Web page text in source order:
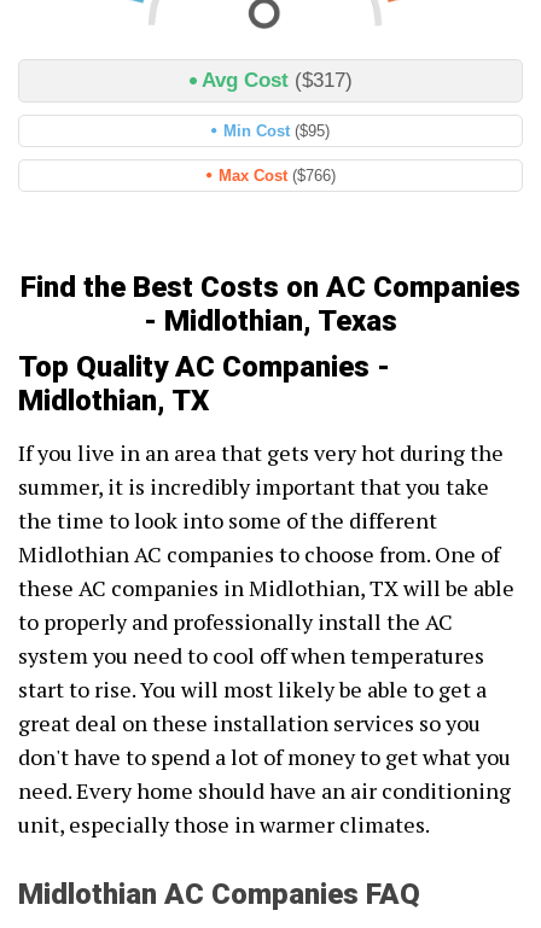
Avg Cost ($317)
Min Cost ($95)
Max Cost ($766)
Find the Best Costs on AC Companies
- Midlothian, Texas
Top Quality AC Companies -
Midlothian, TX
If you live in an area that gets very hot during the
summer, it is incredibly important that you take
the time to look into some of the different
Midlothian AC companies to choose from. One of
these AC companies in Midlothian, TX will be able
to properly and professionally install the AC
system you need to cool off when temperatures
start to rise. You will most likely be able to get a
great deal on these installation services so you
don't have to spend a lot of money to get what you
need. Every home should have an air conditioning
unit, especially those in warmer climates.
Midlothian AC Companies FAQ